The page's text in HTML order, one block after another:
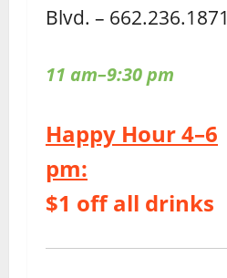
Blvd. – 662.236.1871
11 am–9:30 pm
Happy Hour 4–6
pm:
$1 off all drinks